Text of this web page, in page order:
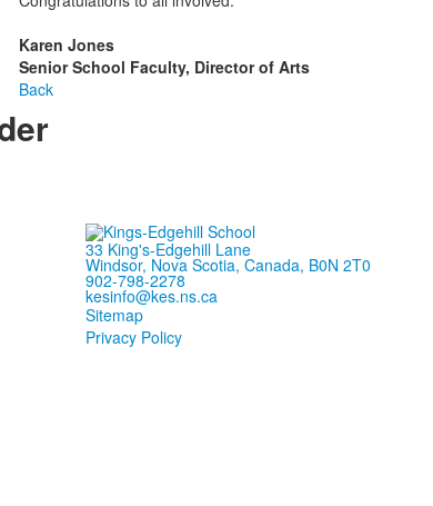
Karen Jones
Senior School Faculty, Director of Arts
Back
33 King's-Edgehill Lane
Windsor, Nova Scotia, Canada, B0N 2T0
902-798-2278
kesinfo@kes.ns.ca
Sitemap
Privacy Policy